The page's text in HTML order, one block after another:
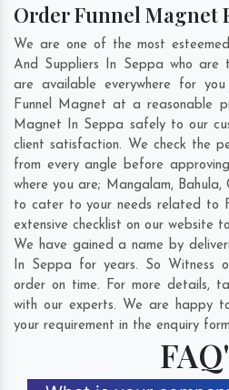
Order Funnel Magnet
We are one of the most
And Suppliers In Seppa who
are available everywhere for
Funnel Magnet at a reasonable
Magnet In Seppa safely to our
client satisfaction. We check the
from every angle before
where you are; Mangalam, Bahula,
to cater to your needs related to
extensive checklist on our website
We have gained a name by
In Seppa for years. So Witness
order on time. For more details,
with our experts. We are happy
your requirement in the enquiry